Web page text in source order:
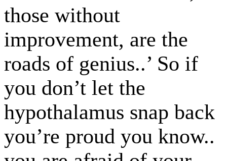
those without
improvement, are the
roads of genius..’ So if
you don’t let the
hypothalamus snap back
you’re proud you know..